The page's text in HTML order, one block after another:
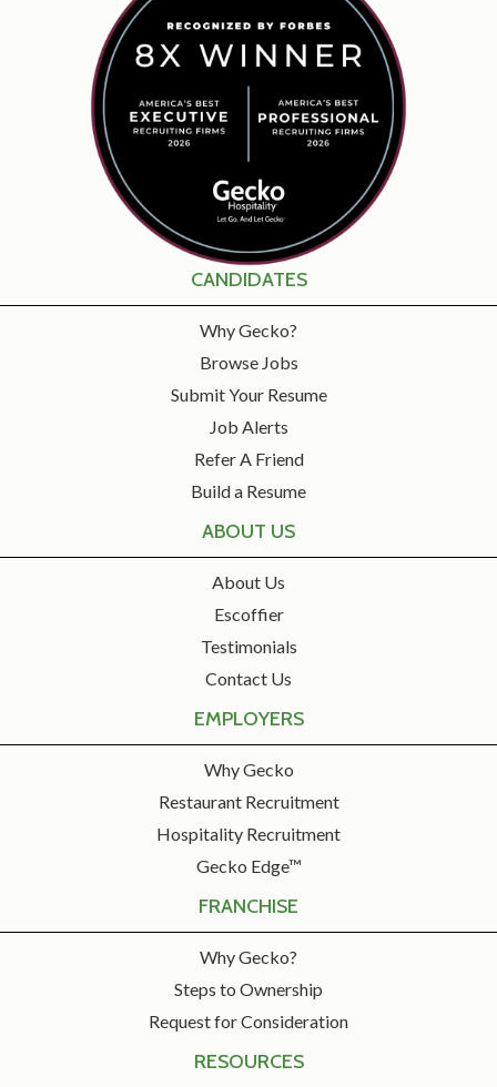
CANDIDATES
Why Gecko?
Browse Jobs
Submit Your Resume
Job Alerts
Refer A Friend
Build a Resume
ABOUT US
About Us
Escoffier
Testimonials
Contact Us
EMPLOYERS
Why Gecko
Restaurant Recruitment
Hospitality Recruitment
Gecko Edge™
FRANCHISE
Why Gecko?
Steps to Ownership
Request for Consideration
RESOURCES